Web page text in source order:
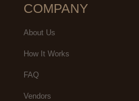
COMPANY
About Us
How It Works
FAQ
Vendors